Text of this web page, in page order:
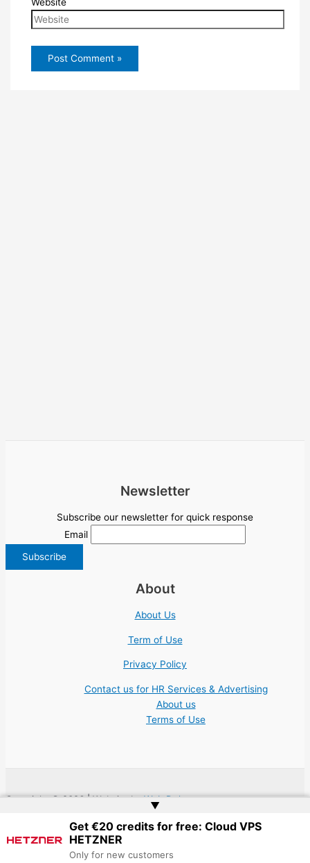
Website
Newsletter
Subscribe our newsletter for quick response
Email
About
About Us
Term of Use
Privacy Policy
Contact us for HR Services & Advertising
About us
Terms of Use
Copyright © 2026 | Website byWeb Doktoru
▲
Get €20 credits for free: Cloud VPS
HETZNER
Only for new customers